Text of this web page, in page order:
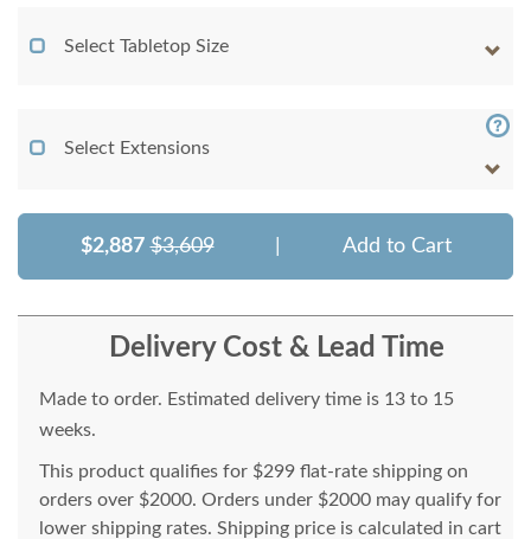
Select Tabletop Size
Select Extensions
$2,887 $3,609 Add to Cart
Delivery Cost & Lead Time
Made to order. Estimated delivery time is 13 to 15
weeks.
This product qualifies for $299 flat-rate shipping on
orders over $2000. Orders under $2000 may qualify for
lower shipping rates. Shipping price is calculated in cart